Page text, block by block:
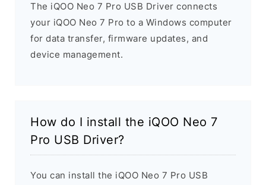
The iQOO Neo 7 Pro USB Driver connects
your iQOO Neo 7 Pro to a Windows computer
for data transfer, firmware updates, and
device management.
How do I install the iQOO Neo 7
Pro USB Driver?
You can install the iQOO Neo 7 Pro USB